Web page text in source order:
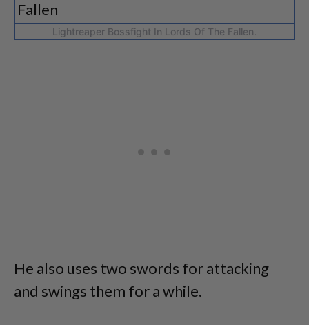
Lightreaper Bossfight In Lords Of The Fallen.
He also uses two swords for attacking
and swings them for a while.